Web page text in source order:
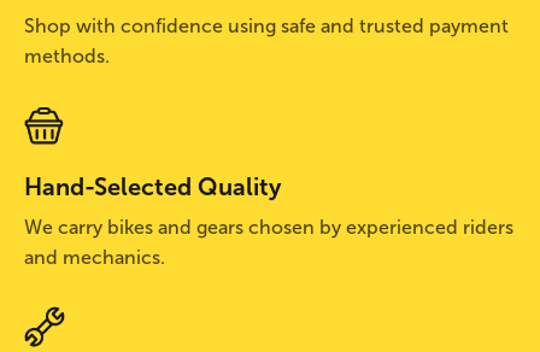
Shop with confidence using safe and trusted payment
methods.
Hand-Selected Quality
We carry bikes and gears chosen by experienced riders
and mechanics.